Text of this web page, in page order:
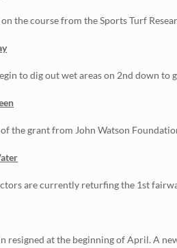
the course from the Sports Turf
to dig out wet areas on 2nd down to
the grant from John Watson
are currently returfing the 1st
resigned at the beginning of April. A